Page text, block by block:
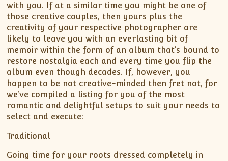
with you. If at a similar time you might be one of
those creative couples, then yours plus the
creativity of your respective photographer are
likely to leave you with an everlasting bit of
memoir within the form of an album that’s bound to
restore nostalgia each and every time you flip the
album even though decades. If, however, you
happen to be not creative-minded then fret not, for
we’ve compiled a listing for you of the most
romantic and delightful setups to suit your needs to
select and execute:
Traditional
Going time for your roots dressed completely in